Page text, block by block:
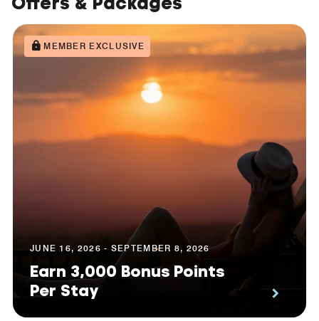
MEMBER EXCLUSIVE
JUNE 16, 2026 - SEPTEMBER 8, 2026
Earn 3,000 Bonus Points
Per Stay